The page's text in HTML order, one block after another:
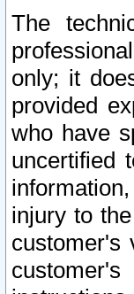
The
only; it
provided
who have
uncertified
injury to
customer's